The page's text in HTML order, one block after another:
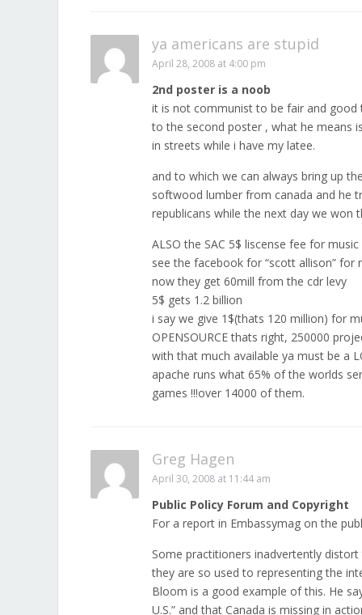
ya americans are stupid
April 28, 2008 at 4:00 pm
2nd poster is a noob
it is not communist to be fair and good
to the second poster , what he means
in streets while i have my latee.
and to which we can always bring up
softwood lumber from canada and he
republicans while the next day we won
ALSO the SAC 5$ liscense fee for
see the facebook for “scott allison”
now they get 60mill from the cdr levy
5$ gets 1.2 billion
i say we give 1$(thats 120 million) for
OPENSOURCE thats right, 250000
with that much available ya must be a
apache runs what 65% of the worlds
games !!!over 14000 of them.
Greg Hagen
April 30, 2008 at 11:44 am
Public Policy Forum and Copyright
For a report in Embassymag on the
Some practitioners inadvertently
they are so used to representing the
Bloom is a good example of this. He
U.S.” and that Canada is missing in